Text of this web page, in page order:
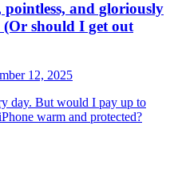
pointless, and gloriously
(Or should I get out
12, 2025
day. But would I pay up to
warm and protected?